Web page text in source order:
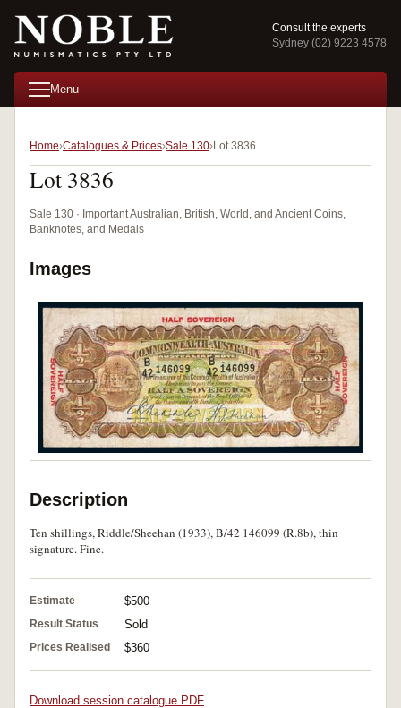
Consult the experts
Sydney (02) 9223 4578
Menu
Home Catalogues & Prices Sale 130 Lot 3836
Lot 3836
Sale 130 · Important Australian, British, World, and Ancient Coins,
Banknotes, and Medals
Images
Description
Ten shillings, Riddle/Sheehan (1933), B/42 146099 (R.8b), thin
signature. Fine.
Estimate $500
Result Status Sold
Prices Realised $360
Download session catalogue PDF